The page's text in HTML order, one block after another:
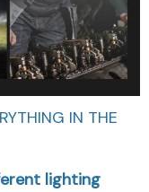
IN THE
lighting